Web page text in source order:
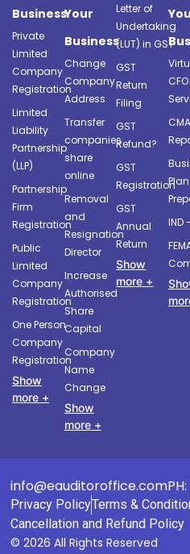
Business
Private
Limited
Company
Registration
Limited
Liability
Partnership
(LLP)
Partnership
Firm
Registration
Public
Limited
Company
Registration
One Person
Company
Registration
Show
more +
Your
Business
Change
Company
Address
Transfer
companies
share
online
Removal
and
Resignation
Director
Increase
Authorised
Share
Capital
Company
Name
Change
Show
more +
Letter of
Undertaking
(LUT) in GST
GST
Return
Filing
GST
Refund?
GST
Registration
GST
Annual
Return
Show
more +
CFO
CMA
Plan
IND
info@eauditoroffice.com
Privacy PolicyTerms &
Cancellation and Refund Policy
© 2026 All Rights Reserved